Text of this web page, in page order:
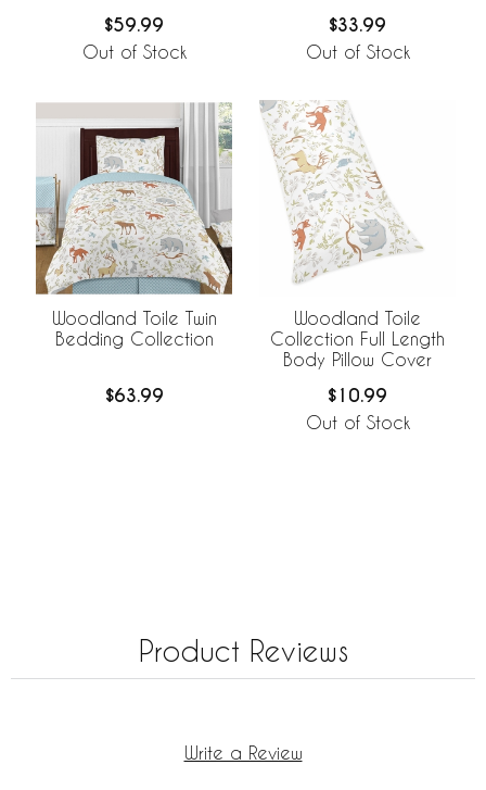
$59.99
Out of Stock
$33.99
Out of Stock
Woodland Toile Twin
Bedding Collection
$63.99
Woodland Toile
Collection Full Length
Body Pillow Cover
$10.99
Out of Stock
Product Reviews
Write a Review